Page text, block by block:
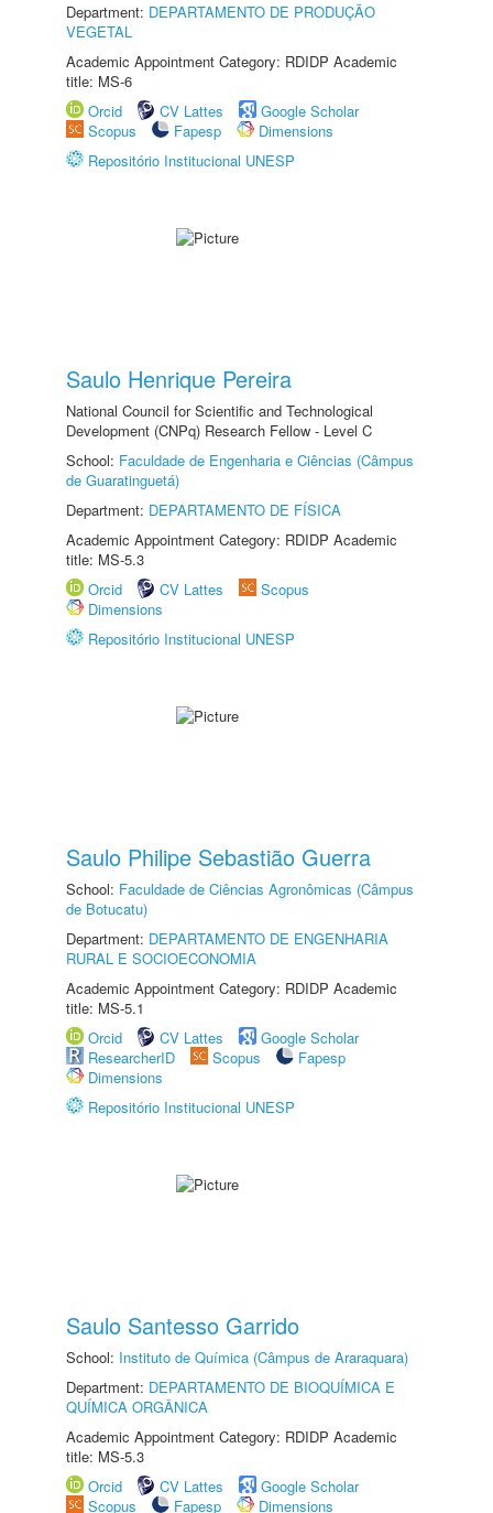
Department: DEPARTAMENTO DE PRODUÇÃO
VEGETAL
Academic Appointment Category: RDIDP Academic
title: MS-6
Orcid
CV Lattes
Google Scholar
Scopus
Fapesp
Dimensions
Repositório Institucional UNESP
Saulo Henrique Pereira
National Council for Scientific and Technological
Development (CNPq) Research Fellow - Level C
School: Faculdade de Engenharia e Ciências (Câmpus
de Guaratinguetá)
Department: DEPARTAMENTO DE FÍSICA
Academic Appointment Category: RDIDP Academic
title: MS-5.3
Orcid
CV Lattes
Scopus
Dimensions
Repositório Institucional UNESP
Saulo Philipe Sebastião Guerra
School: Faculdade de Ciências Agronômicas (Câmpus
de Botucatu)
Department: DEPARTAMENTO DE ENGENHARIA
RURAL E SOCIOECONOMIA
Academic Appointment Category: RDIDP Academic
title: MS-5.1
Orcid
CV Lattes
Google Scholar
ResearcherID
Scopus
Fapesp
Dimensions
Repositório Institucional UNESP
Saulo Santesso Garrido
School: Instituto de Química (Câmpus de Araraquara)
Department: DEPARTAMENTO DE BIOQUÍMICA E
QUÍMICA ORGÂNICA
Academic Appointment Category: RDIDP Academic
title: MS-5.3
Orcid
CV Lattes
Google Scholar
Scopus
Fapesp Dimensions